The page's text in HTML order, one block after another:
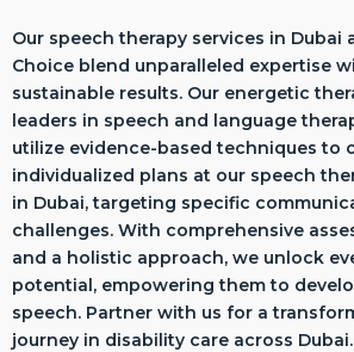
Our speech therapy services in Dubai
Choice blend unparalleled expertise
sustainable results. Our energetic
leaders in speech and language
utilize evidence-based techniques to
individualized plans at our speech
in Dubai, targeting specific
challenges. With comprehensive
and a holistic approach, we unlock
potential, empowering them to
speech. Partner with us for a
journey in disability care across Dubai.